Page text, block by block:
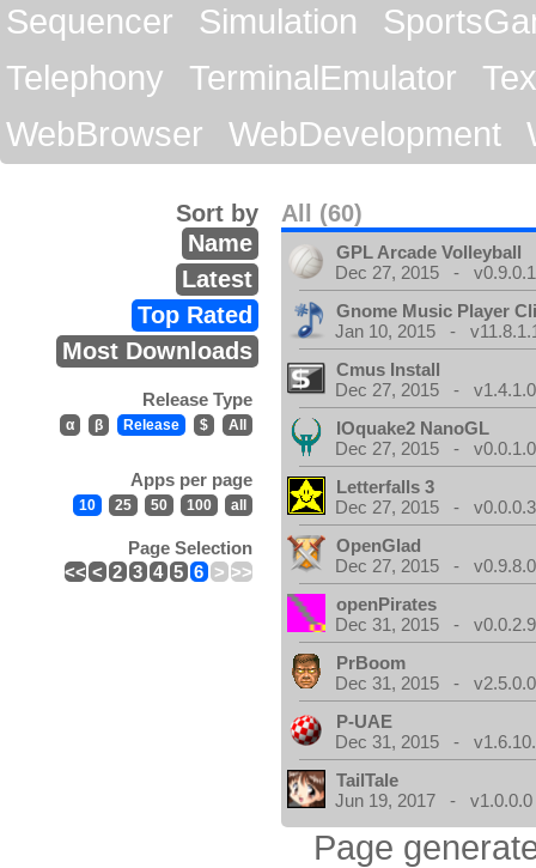
Sequencer
Simulation
Telephony
TerminalEmulator
WebBrowser
WebDevelopment
All (60)
Sort by
Name
Latest
Top Rated
Most Downloads
Release Type
α β Release $ All
Apps per page
10 25 50 100 all
Page Selection
<< < 2 3 4 5 6 > >>
GPL Arcade Volleyball
Dec 27, 2015 - v0.9.0.1
Gnome Music Player
Jan 10, 2015 -
Cmus Install
Dec 27, 2015 - v1.4.1.0
IOquake2 NanoGL
Dec 27, 2015 - v0.0.1.0
Letterfalls 3
Dec 27, 2015 - v0.0.0.3
OpenGlad
Dec 27, 2015 - v0.9.8.0
openPirates
Dec 31, 2015 - v0.0.2.9
PrBoom
Dec 31, 2015 - v2.5.0.0
P-UAE
Dec 31, 2015 -
TailTale
Jun 19, 2017 - v1.0.0.0
Page